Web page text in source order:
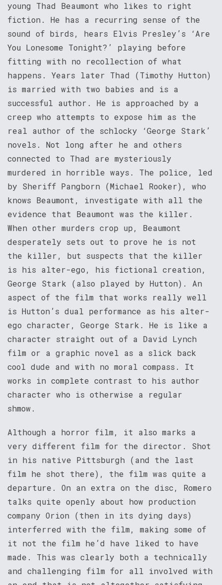
young Thad Beaumont who likes to right
fiction. He has a recurring sense of the
sound of birds, hears Elvis Presley’s ‘Are
You Lonesome Tonight?’ playing before
fitting with no recollection of what
happens. Years later Thad (Timothy Hutton)
is married with two babies and is a
successful author. He is approached by a
creep who attempts to expose him as the
real author of the schlocky ‘George Stark’
novels. Not long after he and others
connected to Thad are mysteriously
murdered in horrible ways. The police, led
by Sheriff Pangborn (Michael Rooker), who
knows Beaumont, investigate with all the
evidence that Beaumont was the killer.
When other murders crop up, Beaumont
desperately sets out to prove he is not
the killer, but suspects that the killer
is his alter-ego, his fictional creation,
George Stark (also played by Hutton). An
aspect of the film that works really well
is Hutton’s dual performance as his alter-
ego character, George Stark. He is like a
character straight out of a David Lynch
film or a graphic novel as a slick back
cool dude and with no moral compass. It
works in complete contrast to his author
character who is otherwise a regular
shmow.
Although a horror film, it also marks a
very different film for the director. Shot
in his native Pittsburgh (and the last
film he shot there), the film was quite a
departure. On an extra on the disc, Romero
talks quite openly about how production
company Orion (then in its dying days)
interferred with the film, making some of
it not the film he’d have liked to have
made. This was clearly both a technically
and challenging film for all involved with